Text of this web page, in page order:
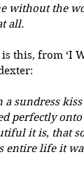
without the
all.
this, from ‘I
sundress
perfectly
it is, that
entire life it